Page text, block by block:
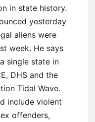
in state history.
yesterday
aliens were
week. He says
single state in
DHS and the
Tidal Wave.
include violent
offenders,